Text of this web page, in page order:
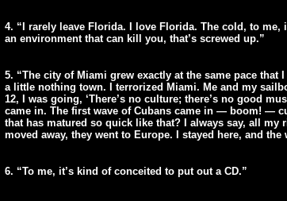
4. “I rarely leave Florida. I love Florida. The cold, to
an environment that can kill you, that’s screwed up.”
5. “The city of Miami grew exactly at the same pace
a little nothing town. I terrorized Miami. Me and my
12, I was going, ‘There’s no culture; there’s no good
came in. The first wave of Cubans came in — boom! —
that has matured so quick like that? I always say, all my
moved away, they went to Europe. I stayed here, and the
6. “To me, it’s kind of conceited to put out a CD.”